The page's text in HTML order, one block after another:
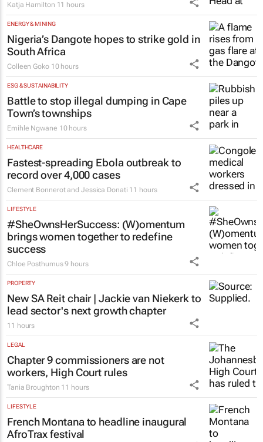
Katja Hamilton 11 hours
ENERGY & MINING
Nigeria’s Dangote hopes to strike gold in
South Africa
Colleen Goko 10 hours
ESG & SUSTAINABILITY
Battle to stop illegal dumping in Cape
Town’s townships
Emihle Ngwane 10 hours
HEALTHCARE
Fastest-spreading Ebola outbreak to
record over 4,000 cases
Clement Bonnerot and Jessica Donati 11 hours
LIFESTYLE
#SheOwnsHerSuccess: (W)omentum
brings women together to redefine
success
Chloe Posthumus 9 hours
PROPERTY
New SA Reit chair | Jackie van Niekerk to
lead sector's next growth chapter
11 hours
LEGAL
Chapter 9 commissioners are not
workers, High Court rules
Tania Broughton 11 hours
LIFESTYLE
French Montana to headline inaugural
AfroTrax festival